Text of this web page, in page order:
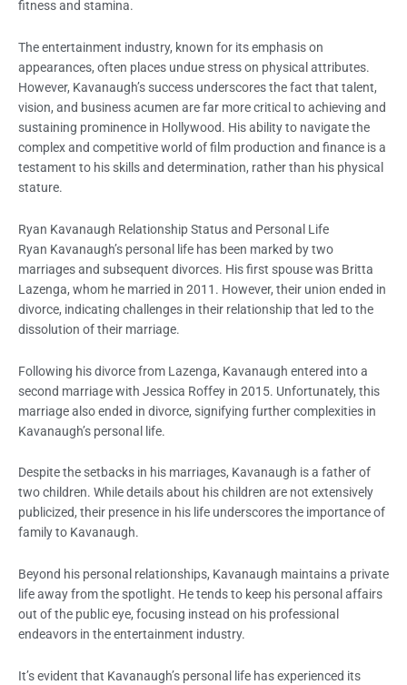
fitness and stamina.
The entertainment industry, known for its emphasis on
appearances, often places undue stress on physical attributes.
However, Kavanaugh’s success underscores the fact that talent,
vision, and business acumen are far more critical to achieving and
sustaining prominence in Hollywood. His ability to navigate the
complex and competitive world of film production and finance is a
testament to his skills and determination, rather than his physical
stature.
Ryan Kavanaugh Relationship Status and Personal Life
Ryan Kavanaugh’s personal life has been marked by two
marriages and subsequent divorces. His first spouse was Britta
Lazenga, whom he married in 2011. However, their union ended in
divorce, indicating challenges in their relationship that led to the
dissolution of their marriage.
Following his divorce from Lazenga, Kavanaugh entered into a
second marriage with Jessica Roffey in 2015. Unfortunately, this
marriage also ended in divorce, signifying further complexities in
Kavanaugh’s personal life.
Despite the setbacks in his marriages, Kavanaugh is a father of
two children. While details about his children are not extensively
publicized, their presence in his life underscores the importance of
family to Kavanaugh.
Beyond his personal relationships, Kavanaugh maintains a private
life away from the spotlight. He tends to keep his personal affairs
out of the public eye, focusing instead on his professional
endeavors in the entertainment industry.
It’s evident that Kavanaugh’s personal life has experienced its